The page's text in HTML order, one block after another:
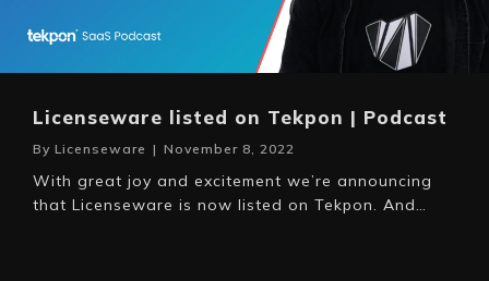
Licenseware listed on Tekpon | Podcast
By Licenseware | November 8, 2022
With great joy and excitement we’re announcing
that Licenseware is now listed on Tekpon. And…